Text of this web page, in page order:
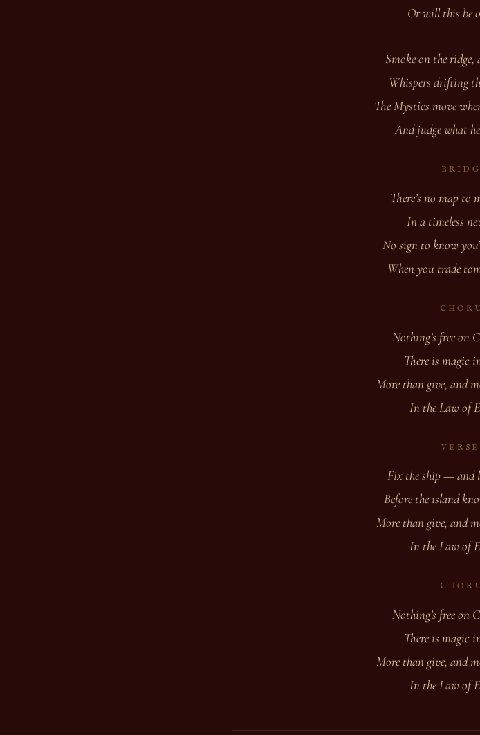
Or will this be
Smoke on the ridge,
Whispers drifting
The Mystics move
And judge what
There’s no map to
In a timeless
No sign to know
When you trade
Nothing’s free on
There is magic
More than give, and
In the Law of
VERSE
Fix the ship — and
Before the island
More than give, and
In the Law of
Nothing’s free on
There is magic
More than give, and
In the Law of